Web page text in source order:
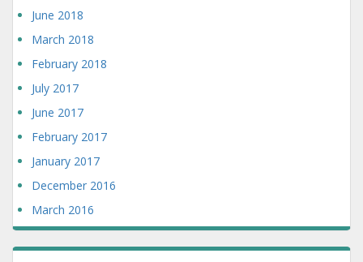
June 2018
March 2018
February 2018
July 2017
June 2017
February 2017
January 2017
December 2016
March 2016